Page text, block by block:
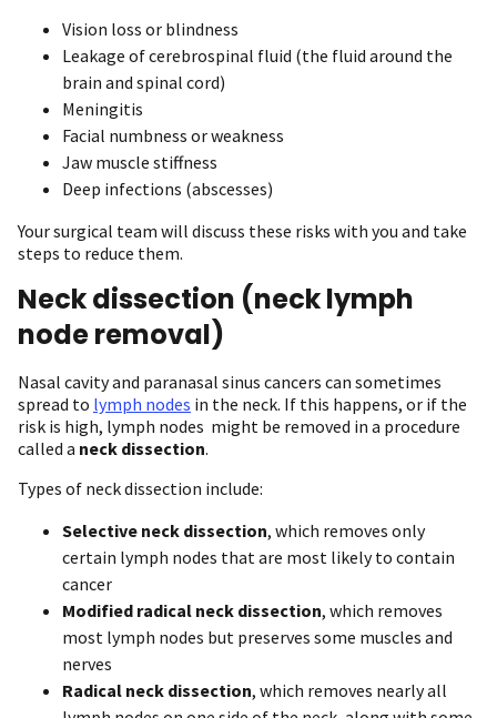
Vision loss or blindness
Leakage of cerebrospinal fluid (the fluid around the
brain and spinal cord)
Meningitis
Facial numbness or weakness
Jaw muscle stiffness
Deep infections (abscesses)
Your surgical team will discuss these risks with you and take
steps to reduce them.
Neck dissection (neck lymph
node removal)
Nasal cavity and paranasal sinus cancers can sometimes
spread to lymph nodes in the neck. If this happens, or if the
risk is high, lymph nodes might be removed in a procedure
called a neck dissection.
Types of neck dissection include:
Selective neck dissection, which removes only
certain lymph nodes that are most likely to contain
cancer
Modified radical neck dissection, which removes
most lymph nodes but preserves some muscles and
nerves
Radical neck dissection, which removes nearly all